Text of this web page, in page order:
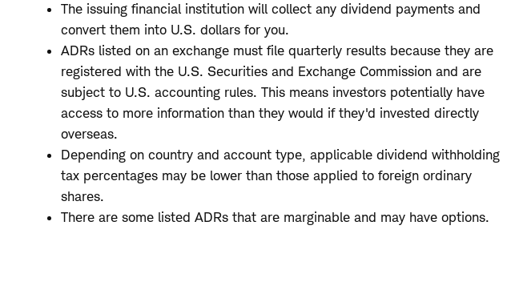
The issuing financial institution will collect any dividend payments and
convert them into U.S. dollars for you.
ADRs listed on an exchange must file quarterly results because they are
registered with the U.S. Securities and Exchange Commission and are
subject to U.S. accounting rules. This means investors potentially have
access to more information than they would if they'd invested directly
overseas.
Depending on country and account type, applicable dividend withholding
tax percentages may be lower than those applied to foreign ordinary
shares.
There are some listed ADRs that are marginable and may have options.